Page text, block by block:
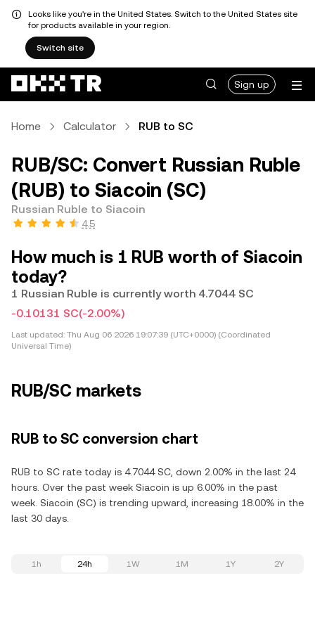
Looks like you're in the United States. Switch to the United States site
for products available in your region.
Switch site
Sign up
Home Calculator RUB to SC
RUB/SC: Convert Russian Ruble
(RUB) to Siacoin (SC)
Russian Ruble to Siacoin
4.5
How much is 1 RUB worth of Siacoin
today?
1 Russian Ruble is currently worth 4.7044 SC
-0.10131 SC(-2.00%)
Last updated: Thu Aug 06 2026 19:07:39 (UTC+0000) (Coordinated
Universal Time)
RUB/SC markets
RUB to SC conversion chart
RUB to SC rate today is 4.7044 SC, down 2.00% in the last 24
hours. Over the past week Siacoin is up 6.00% in the past
week. Siacoin (SC) is trending upward, increasing 18.00% in the
last 30 days.
1h 24h 1W 1M 1Y 2Y